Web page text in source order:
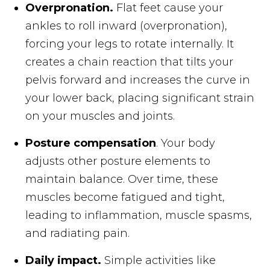
Overpronation. Flat feet cause your
ankles to roll inward (overpronation),
forcing your legs to rotate internally. It
creates a chain reaction that tilts your
pelvis forward and increases the curve in
your lower back, placing significant strain
on your muscles and joints.
Posture compensation. Your body
adjusts other posture elements to
maintain balance. Over time, these
muscles become fatigued and tight,
leading to inflammation, muscle spasms,
and radiating pain.
Daily impact. Simple activities like